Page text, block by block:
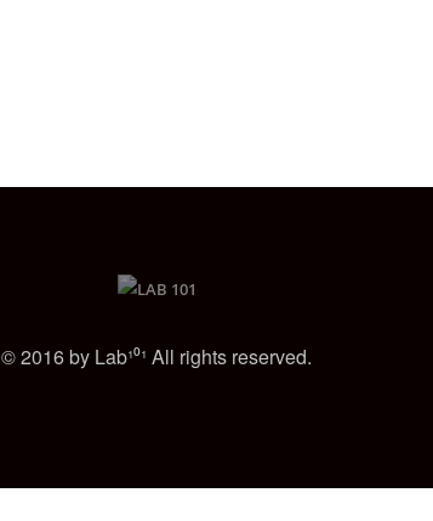
© 2016 by Lab¹⁰¹ All rights reserved.